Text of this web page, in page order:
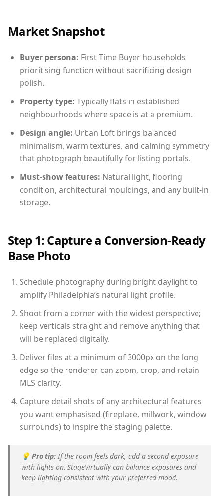
Market Snapshot
Buyer persona: First Time Buyer households
prioritising function without sacrificing design
polish.
Property type: Typically flats in established
neighbourhoods where space is at a premium.
Design angle: Urban Loft brings balanced
minimalism, warm textures, and calming symmetry
that photograph beautifully for listing portals.
Must-show features: Natural light, flooring
condition, architectural mouldings, and any built-in
storage.
Step 1: Capture a Conversion-Ready
Base Photo
Schedule photography during bright daylight to
amplify Philadelphia’s natural light profile.
Shoot from a corner with the widest perspective;
keep verticals straight and remove anything that
will be replaced digitally.
Deliver files at a minimum of 3000px on the long
edge so the renderer can zoom, crop, and retain
MLS clarity.
Capture detail shots of any architectural features
you want emphasised (fireplace, millwork, window
surrounds) to inspire the staging palette.
💡 Pro tip: If the room feels dark, add a second exposure
with lights on. StageVirtually can balance exposures and
keep lighting consistent with your preferred mood.